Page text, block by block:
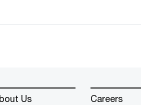
Us Careers